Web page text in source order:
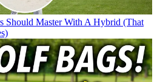
Should Master With A Hybrid (That